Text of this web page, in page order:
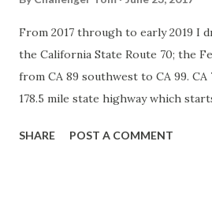
From 2017 through to early 2019 I
the California State Route 70; the
from CA 89 southwest to CA 99.
178.5 mile state highway which
River Canyon to CA 99. CA 70 is
SHARE POST A COMMENT